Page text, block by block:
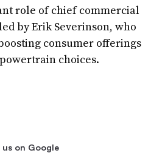
role of chief commercial
by Erik Severinson, who
consumer offerings
choices.
us on Google